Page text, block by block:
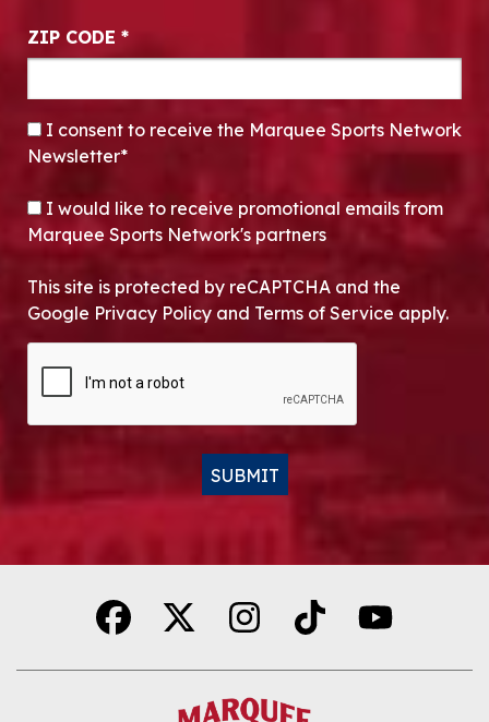
ZIP CODE *
CONSENT*
I consent to receive the Marquee Sports Network
Newsletter*
OPT-IN
I would like to receive promotional emails from
Marquee Sports Network's partners
This site is protected by reCAPTCHA and the
Google Privacy Policy and Terms of Service apply.
SUBMIT